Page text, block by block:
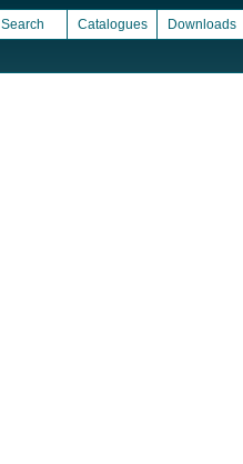
Search Catalogues Downloads